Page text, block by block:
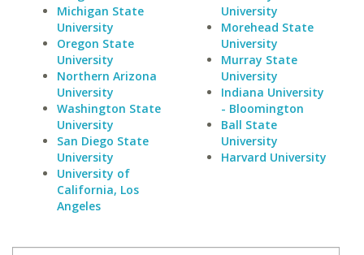
Michigan State
University
Oregon State
University
Northern Arizona
University
Washington State
University
San Diego State
University
University of
California, Los
Angeles
University
Morehead State
University
Murray State
University
Indiana University
- Bloomington
Ball State
University
Harvard University